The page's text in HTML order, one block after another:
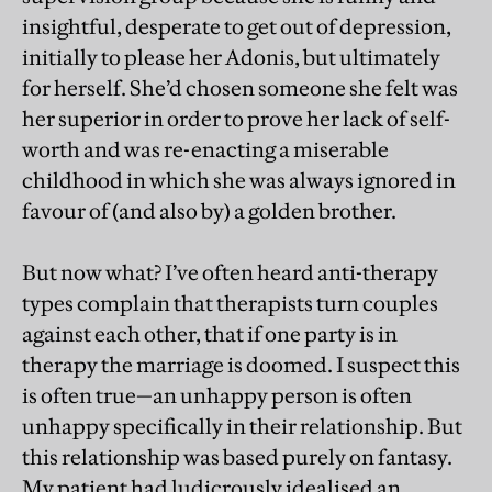
insightful, desperate to get out of depression,
initially to please her Adonis, but ultimately
for herself. She’d chosen someone she felt was
her superior in order to prove her lack of self-
worth and was re-enacting a miserable
childhood in which she was always ignored in
favour of (and also by) a golden brother.
But now what? I’ve often heard anti-therapy
types complain that therapists turn couples
against each other, that if one party is in
therapy the marriage is doomed. I suspect this
is often true—an unhappy person is often
unhappy specifically in their relationship. But
this relationship was based purely on fantasy.